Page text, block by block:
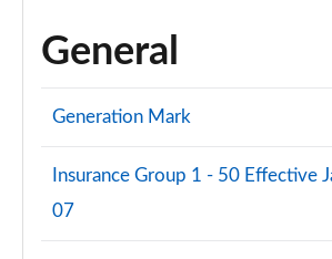
General
Generation Mark
Insurance Group 1 - 50 Effective
07